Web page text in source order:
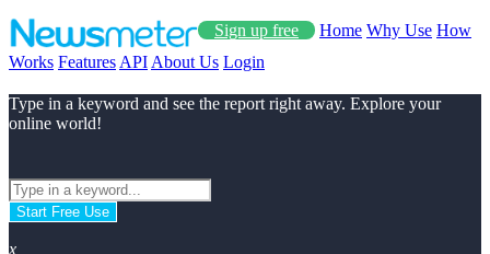
Sign up free Home Why Use How
Works Features API About Us Login
Type in a keyword and see the report right away. Explore your
online world!
Start Free Use
x